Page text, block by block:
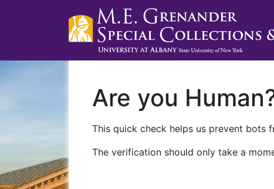
Are you
This quick check helps us prevent bots
The verification should only take a